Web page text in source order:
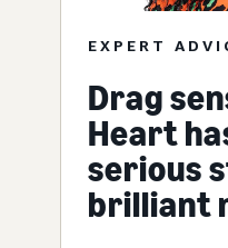
EXPERT
Drag
Heart
serious
brilliant